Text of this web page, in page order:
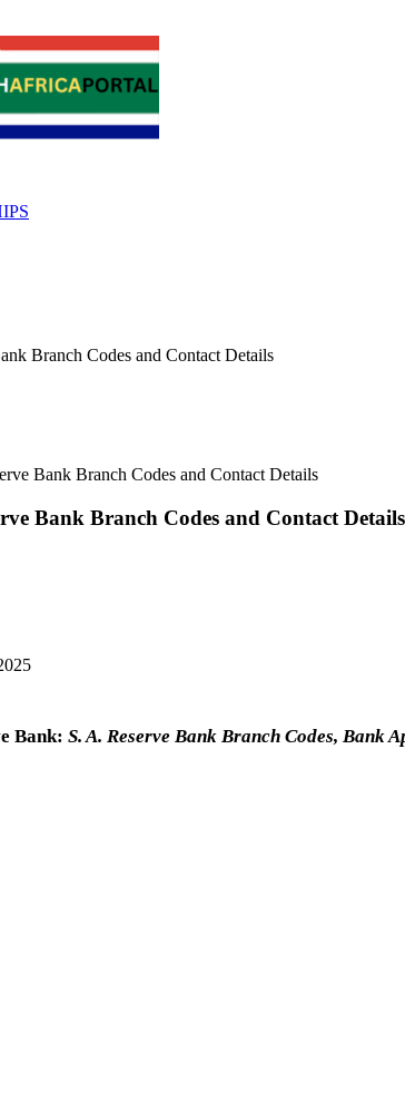
Branch Codes and Contact Details
Bank Branch Codes and Contact Details
Bank Branch Codes and Contact Details
Bank: S. A. Reserve Bank Branch Codes, Bank